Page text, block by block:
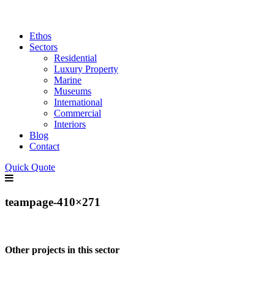
Ethos
Sectors
Residential
Luxury Property
Marine
Museums
International
Commercial
Interiors
Blog
Contact
Quick Quote
teampage-410×271
Other projects in this sector